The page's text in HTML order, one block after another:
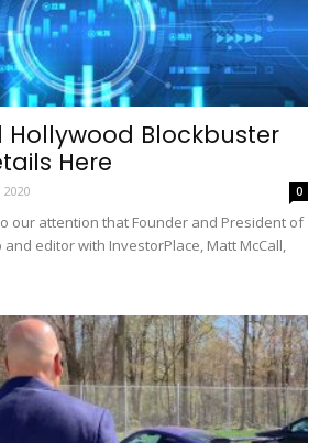
Hollywood Blockbuster
Here
0
our attention that Founder and President of
and editor with InvestorPlace, Matt McCall,